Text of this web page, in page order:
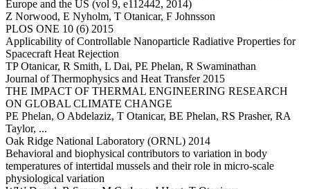
Europe and the US (vol 9, e112442, 2014)
Z Norwood, E Nyholm, T Otanicar, F Johnsson
PLOS ONE 10 (6) 2015
Applicability of Controllable Nanoparticle Radiative Properties for
Spacecraft Heat Rejection
TP Otanicar, R Smith, L Dai, PE Phelan, R Swaminathan
Journal of Thermophysics and Heat Transfer 2015
THE IMPACT OF THERMAL ENGINEERING RESEARCH
ON GLOBAL CLIMATE CHANGE
PE Phelan, O Abdelaziz, T Otanicar, BE Phelan, RS Prasher, RA
Taylor, ...
Oak Ridge National Laboratory (ORNL) 2014
Behavioral and biophysical contributors to variation in body
temperatures of intertidal mussels and their role in micro-scale
physiological variation